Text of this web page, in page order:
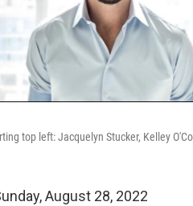
top left: Jacquelyn Stucker, Kelley
August 28, 2022